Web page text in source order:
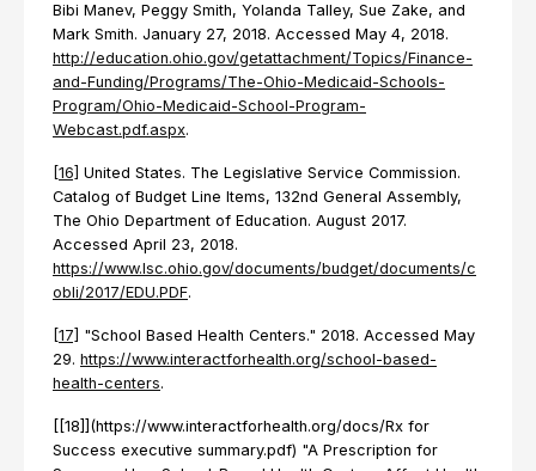
Bibi Manev, Peggy Smith, Yolanda Talley, Sue Zake, and
Mark Smith. January 27, 2018. Accessed May 4, 2018.
http://education.ohio.gov/getattachment/Topics/Finance-
and-Funding/Programs/The-Ohio-Medicaid-Schools-
Program/Ohio-Medicaid-School-Program-
Webcast.pdf.aspx.
[16] United States. The Legislative Service Commission.
Catalog of Budget Line Items, 132nd General Assembly,
The Ohio Department of Education. August 2017.
Accessed April 23, 2018.
https://www.lsc.ohio.gov/documents/budget/documents/c
obli/2017/EDU.PDF.
[17]
"School Based Health Centers." 2018. Accessed May
29. https://www.interactforhealth.org/school-based-
health-centers.
[[18]](https://www.interactforhealth.org/docs/Rx for
Success executive summary.pdf) "A Prescription for